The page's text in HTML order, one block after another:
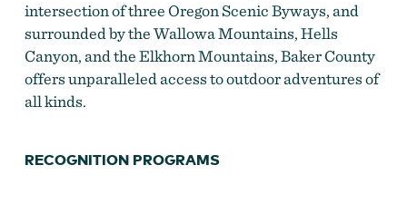
intersection of three Oregon Scenic Byways, and
surrounded by the Wallowa Mountains, Hells
Canyon, and the Elkhorn Mountains, Baker County
offers unparalleled access to outdoor adventures of
all kinds.
RECOGNITION PROGRAMS